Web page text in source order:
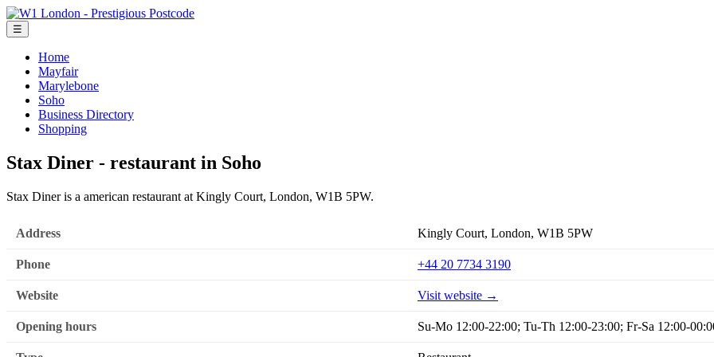
☰
Home
Mayfair
Marylebone
Soho
Business Directory
Shopping
Stax Diner - restaurant in Soho
Stax Diner is a american restaurant at Kingly Court, London, W1B 5PW.
Address Kingly Court, London, W1B 5PW
Phone +44 20 7734 3190
Website Visit website →
Opening hours Su-Mo 12:00-22:00; Tu-Th 12:00-23:00; Fr-Sa 12:00-